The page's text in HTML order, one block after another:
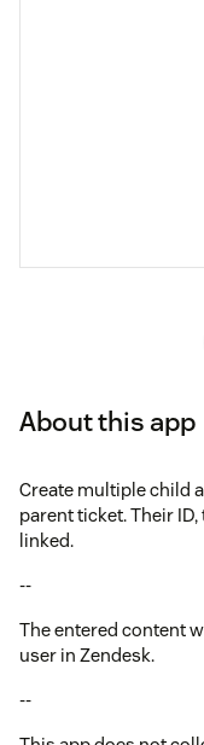
About this app
Create multiple child
parent ticket. Their
linked.
--
The entered content
user in Zendesk.
--